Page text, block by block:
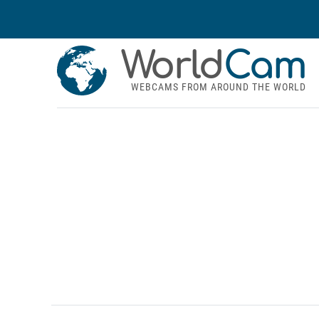
WorldCam
WEBCAMS FROM AROUND THE WORLD